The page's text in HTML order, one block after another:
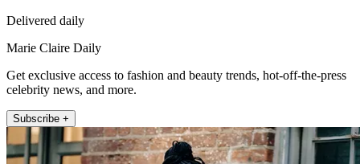
Delivered daily
Marie Claire Daily
Get exclusive access to fashion and beauty trends, hot-off-the-press
celebrity news, and more.
Subscribe +